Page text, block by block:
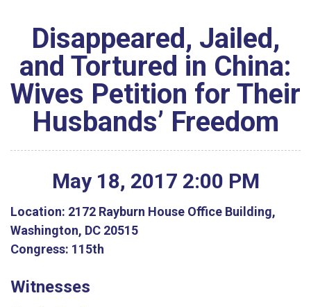
Disappeared, Jailed,
and Tortured in China:
Wives Petition for Their
Husbands’ Freedom
May 18, 2017 2:00 PM
Location: 2172 Rayburn House Office Building,
Washington, DC 20515
Congress: 115th
Witnesses